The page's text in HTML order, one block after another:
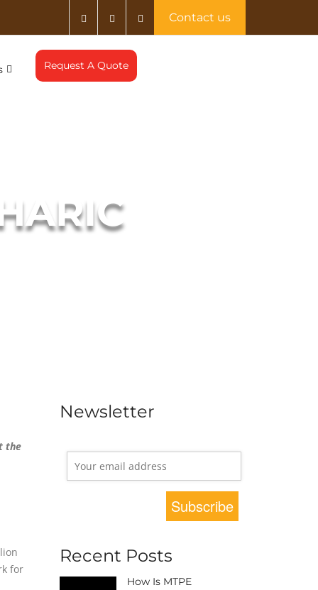
Contact us
Request A Quote
the
for
Newsletter
Recent Posts
How Is MTPE